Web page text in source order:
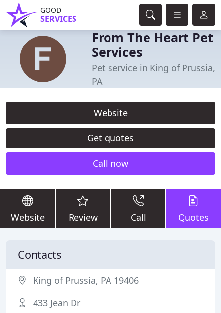
GOOD
SERVICES
From The Heart Pet
Services
Pet service in King of Prussia,
PA
Website
Get quotes
Call now
Website Review Call Quotes
Contacts
King of Prussia, PA 19406
433 Jean Dr